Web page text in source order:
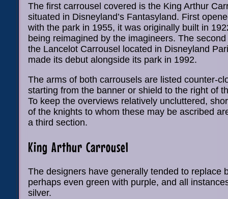
The first carrousel covered is the King Arthur
situated in Disneyland’s Fantasyland. First
with the park in 1955, it was originally built in
being reimagined by the imagineers. The
the Lancelot Carrousel located in Disneyland
made its debut alongside its park in 1992.
The arms of both carrousels are listed counter-
starting from the banner or shield to the right of
To keep the overviews relatively uncluttered,
of the knights to whom these may be ascribed
a third section.
King Arthur Carrousel
The designers have generally tended to replace
perhaps even green with purple, and all
silver.